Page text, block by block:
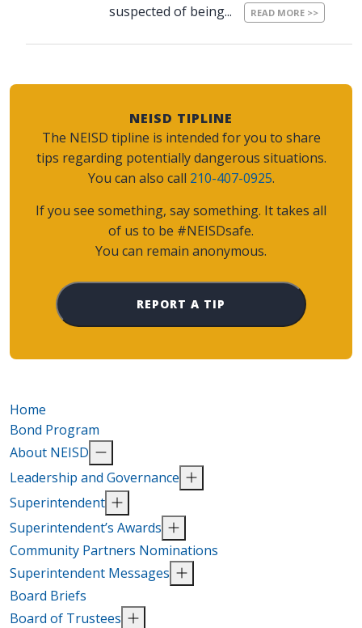
suspected of being...
READ MORE >>
NEISD TIPLINE
The NEISD tipline is intended for you to share
tips regarding potentially dangerous situations.
You can also call 210-407-0925.
If you see something, say something. It takes all
of us to be #NEISDsafe.
You can remain anonymous.
REPORT A TIP
Home
Bond Program
About NEISD
Leadership and Governance
Superintendent
Superintendent’s Awards
Community Partners Nominations
Superintendent Messages
Board Briefs
Board of Trustees